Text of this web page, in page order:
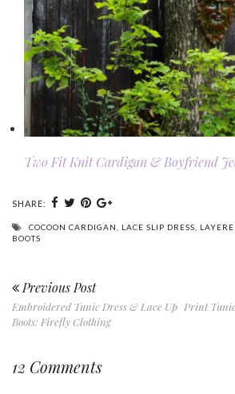
Two Fit Knit Cardigan & Boyfriend
SHARE:
COCOON CARDIGAN LACE SLIP DRESS
BOOTS
Previous Post
Embroidered Tunic Dress & Lace Up
Boots: Firefly Clothing
Print
12 Comments